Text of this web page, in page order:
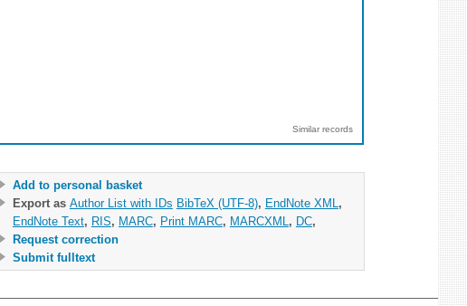
Similar records
Add to personal basket
Export as Author List with IDs BibTeX (UTF-8), EndNote XML ,
EndNote Text, RIS, MARC, Print MARC, MARCXML , DC,
Request correction
Submit fulltext